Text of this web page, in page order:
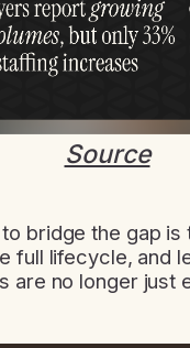
Source
bridge the gap is
full lifecycle, and
are no longer just